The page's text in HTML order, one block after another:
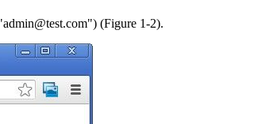
(Figure 1-2).